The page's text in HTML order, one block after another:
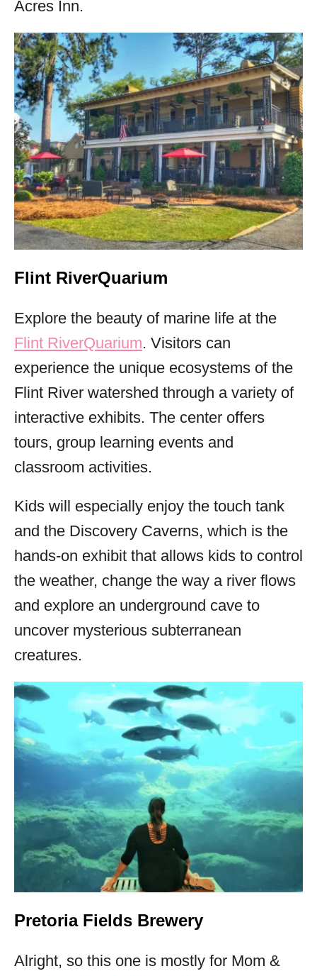
Acres Inn.
Flint RiverQuarium
Explore the beauty of marine life at the
Flint RiverQuarium. Visitors can
experience the unique ecosystems of the
Flint River watershed through a variety of
interactive exhibits. The center offers
tours, group learning events and
classroom activities.
Kids will especially enjoy the touch tank
and the Discovery Caverns, which is the
hands-on exhibit that allows kids to control
the weather, change the way a river flows
and explore an underground cave to
uncover mysterious subterranean
creatures.
Pretoria Fields Brewery
Alright, so this one is mostly for Mom &